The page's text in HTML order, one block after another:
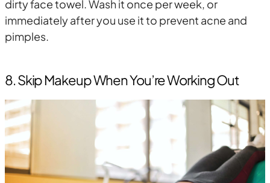
dirty face towel. Wash it once per week, or
immediately after you use it to prevent acne and
pimples.
8. Skip Makeup When You’re Working Out